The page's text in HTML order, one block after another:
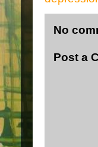
No
Post a